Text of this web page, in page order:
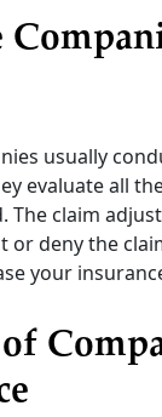
usually
evaluate all
The claim
or deny the
your